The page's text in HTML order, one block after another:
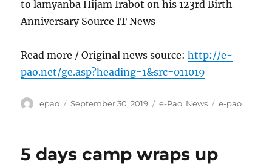
to lamyanba Hijam Irabot on his 123rd Birth
Anniversary Source IT News
Read more / Original news source:http://e-
pao.net/ge.asp?heading=1&src=011019
Author
epao
Posted
September 30, 2019 Categories
e-Pao, News Tags
e-pao
5 days camp wraps up